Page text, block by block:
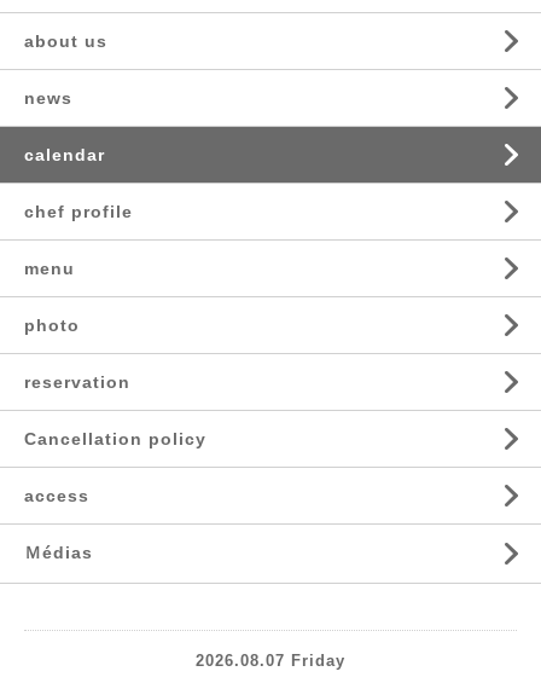
about us
news
calendar
chef profile
menu
photo
reservation
Cancellation policy
access
Ｍédias
2026.08.07 Friday